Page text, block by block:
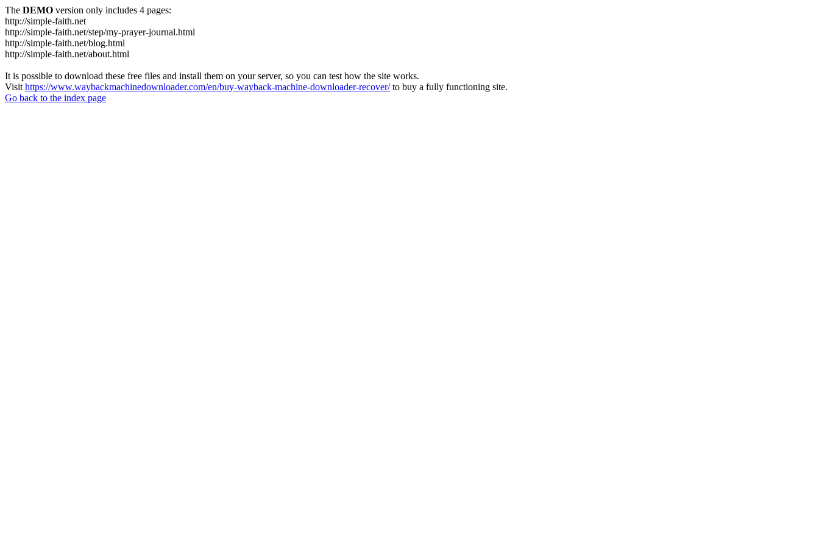
The DEMO version only includes 4 pages:
http://simple-faith.net
http://simple-faith.net/step/my-prayer-journal.html
http://simple-faith.net/blog.html
http://simple-faith.net/about.html
It is possible to download these free files and install them on your server, so you can test how the site works.
Visit https://www.waybackmachinedownloader.com/en/buy-wayback-machine-downloader-recover/to buy a fully functioning site.
Go back to the index page